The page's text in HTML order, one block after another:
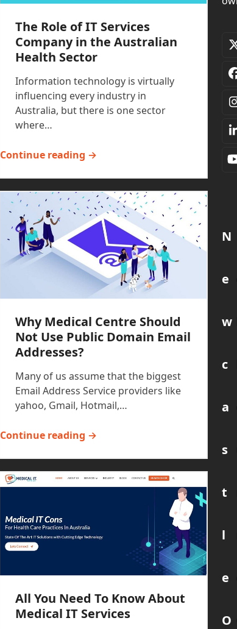
The Role of IT Services
Company in the Australian
Health Sector
Information technology is virtually
influencing every industry in
Australia, but there is one sector
where…
Continue reading →
Why Medical Centre Should
Not Use Public Domain Email
Addresses?
Many of us assume that the biggest
Email Address Service providers like
yahoo, Gmail, Hotmail,…
Continue reading →
All You Need To Know About
Medical IT Services
N
e
w
c
a
s
t
l
e
O